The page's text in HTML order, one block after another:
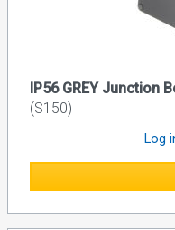
IP56 GREY Junction
(S150)
Log